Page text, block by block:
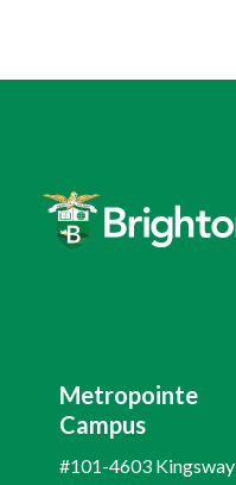
Metropointe
Campus
#101-4603 Kingsway